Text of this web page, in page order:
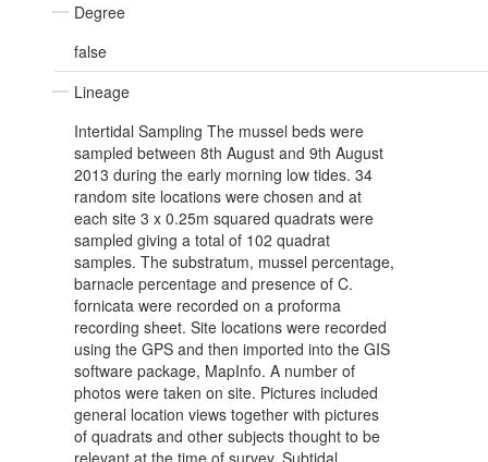
Degree
false
Lineage
Intertidal Sampling The mussel beds were
sampled between 8th August and 9th August
2013 during the early morning low tides. 34
random site locations were chosen and at
each site 3 x 0.25m squared quadrats were
sampled giving a total of 102 quadrat
samples. The substratum, mussel percentage,
barnacle percentage and presence of C.
fornicata were recorded on a proforma
recording sheet. Site locations were recorded
using the GPS and then imported into the GIS
software package, MapInfo. A number of
photos were taken on site. Pictures included
general location views together with pictures
of quadrats and other subjects thought to be